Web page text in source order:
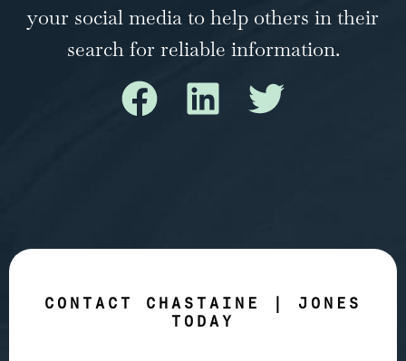
your social media to help others in their
search for reliable information.
CONTACT CHASTAINE | JONES
TODAY